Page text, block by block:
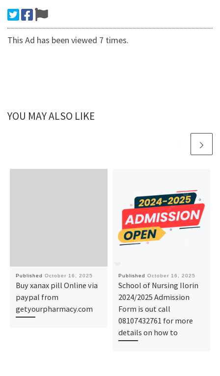
This Ad has been viewed 7 times.
YOU MAY ALSO LIKE
Published October 16, 2025
Buy xanax pill Online via
paypal from
getyourpharmacy.com
Published October 16, 2025
School of Nursing Ilorin
2024/2025 Admission
Form is out call
08107432761 for more
details on how to